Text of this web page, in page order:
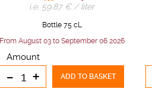
i.e. 59.87 € / liter
Bottle 75 cL
From August 03 to September 06 2026
Amount
- + ADD TO BASKET